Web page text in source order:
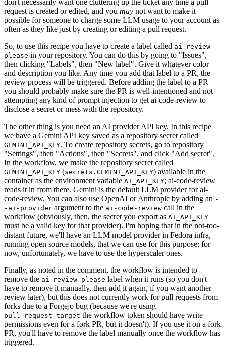
request is created or edited, and you may not want to make it
possible for someone to charge some LLM usage to your account as
often as they like just by creating or editing a pull request.
So, to use this recipe you have to create a label called ai-review-
please in your repository. You can do this by going to "Issues",
then clicking "Labels", then "New label". Give it whatever color
and description you like. Any time you add that label to a PR, the
review process will be triggered. Before adding the label to a PR
you should probably make sure the PR is well-intentioned and not
attempting any kind of prompt injection to get ai-code-review to
disclose a secret or mess with the repository.
The other thing is you need an AI provider API key. In this recipe
we have a Gemini API key saved as a repository secret called
GEMINI_API_KEY. To create repository secrets, go to repository
"Settings", then "Actions", then "Secrets", and click "Add secret".
In the workflow, we make the repository secret called
GEMINI_API_KEY (secrets.GEMINI_API_KEY) available in the
container as the environment variable AI_API_KEY; ai-code-review
reads it in from there. Gemini is the default LLM provider for ai-
code-review. You can also use OpenAI or Anthropic by adding an -
-ai-provider argument to the ai-code-review call in the
workflow (obviously, then, the secret you export as AI_API_KEY
must be a valid key for that provider). I'm hoping that in the not-too-
distant future, we'll have an LLM model provider in Fedora infra,
running open source models, that we can use for this purpose; for
now, unfortunately, we have to use the hyperscaler ones.
Finally, as noted in the comment, the workflow is intended to
remove the ai-review-please label when it runs (so you don't
have to remove it manually, then add it again, if you want another
review later), but this does not currently work for pull requests from
forks due to a Forgejo bug (because we're using
pull_request_target the workflow token should have write
permissions even for a fork PR, but it doesn't). If you use it on a fork
PR, you'll have to remove the label manually once the workflow has
triggered.